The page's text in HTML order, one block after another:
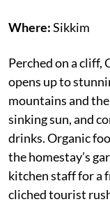
Where:Sikkim
Perched on a cliff,
opens up to
mountains and
sinking sun, and
drinks. Organic
the homestay’s
kitchen staff for a
cliched tourist